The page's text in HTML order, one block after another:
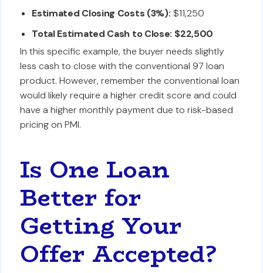
Estimated Closing Costs (3%): $11,250
Total Estimated Cash to Close: $22,500
In this specific example, the buyer needs slightly
less cash to close with the conventional 97 loan
product. However, remember the conventional loan
would likely require a higher credit score and could
have a higher monthly payment due to risk-based
pricing on PMI.
Is One Loan
Better for
Getting Your
Offer Accepted?